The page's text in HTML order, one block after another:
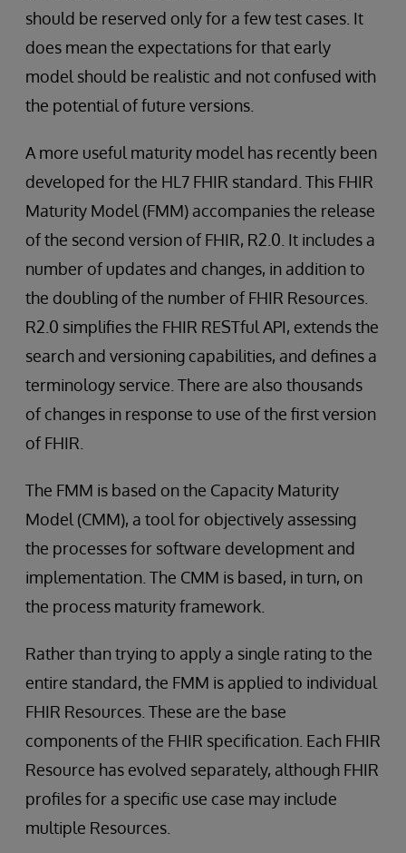
should be reserved only for a few test cases. It
does mean the expectations for that early
model should be realistic and not confused with
the potential of future versions.
A more useful maturity model has recently been
developed for the HL7 FHIR standard. This FHIR
Maturity Model (FMM) accompanies the release
of the second version of FHIR, R2.0. It includes a
number of updates and changes, in addition to
the doubling of the number of FHIR Resources.
R2.0 simplifies the FHIR RESTful API, extends the
search and versioning capabilities, and defines a
terminology service. There are also thousands
of changes in response to use of the first version
of FHIR.
The FMM is based on the Capacity Maturity
Model (CMM), a tool for objectively assessing
the processes for software development and
implementation. The CMM is based, in turn, on
the process maturity framework.
Rather than trying to apply a single rating to the
entire standard, the FMM is applied to individual
FHIR Resources. These are the base
components of the FHIR specification. Each FHIR
Resource has evolved separately, although FHIR
profiles for a specific use case may include
multiple Resources.